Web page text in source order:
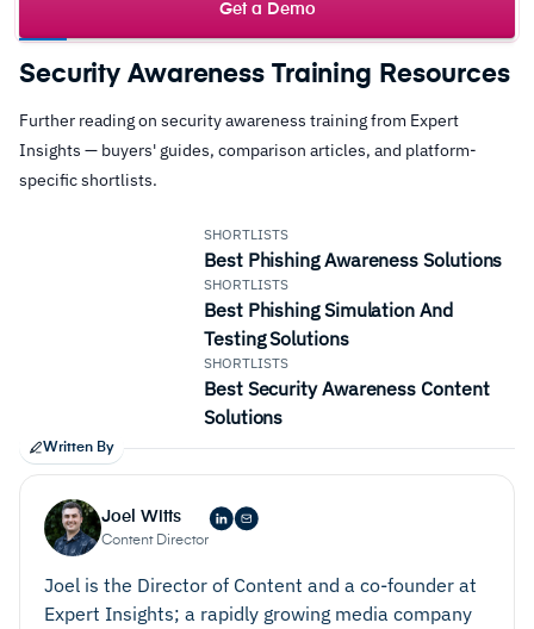
Get a Demo
Security Awareness Training Resources
Further reading on security awareness training from Expert
Insights — buyers' guides, comparison articles, and platform-
specific shortlists.
SHORTLISTS
Best Phishing Awareness Solutions
SHORTLISTS
Best Phishing Simulation And
Testing Solutions
SHORTLISTS
Best Security Awareness Content
Solutions
Written By
Joel Witts
Content Director
Joel is the Director of Content and a co-founder at
Expert Insights; a rapidly growing media company